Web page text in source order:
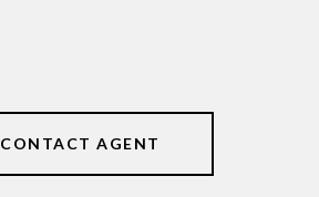
CONTACT AGENT